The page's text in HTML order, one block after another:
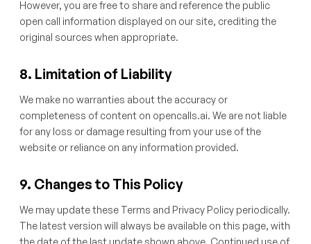
However, you are free to share and reference the public
open call information displayed on our site, crediting the
original sources when appropriate.
8. Limitation of Liability
We make no warranties about the accuracy or
completeness of content on opencalls.ai. We are not liable
for any loss or damage resulting from your use of the
website or reliance on any information provided.
9. Changes to This Policy
We may update these Terms and Privacy Policy periodically.
The latest version will always be available on this page, with